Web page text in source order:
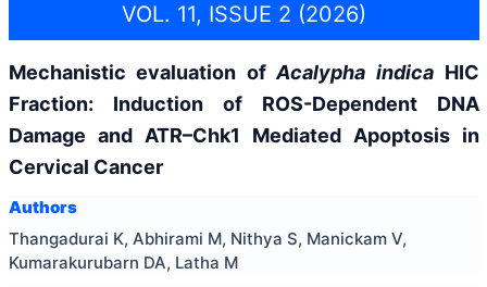
VOL. 11, ISSUE 2 (2026)
Mechanistic evaluation ofAcalypha indicaHIC
Fraction: Induction of ROS-Dependent DNA
Damage and ATR–Chk1 Mediated Apoptosis in
Cervical Cancer
Authors
Thangadurai K, Abhirami M, Nithya S, Manickam V,
Kumarakurubarn DA, Latha M